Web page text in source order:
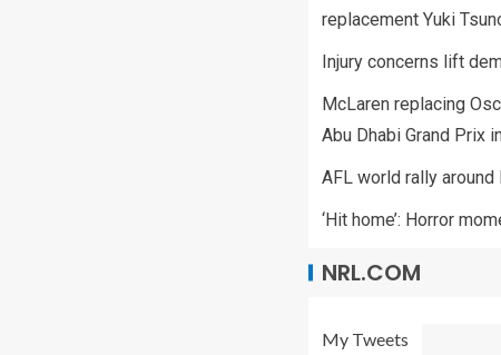
replacement Yuki
Injury concerns lift
McLaren replacing
Abu Dhabi Grand Prix
AFL world rally
‘Hit home’: Horror
NRL.COM
My Tweets